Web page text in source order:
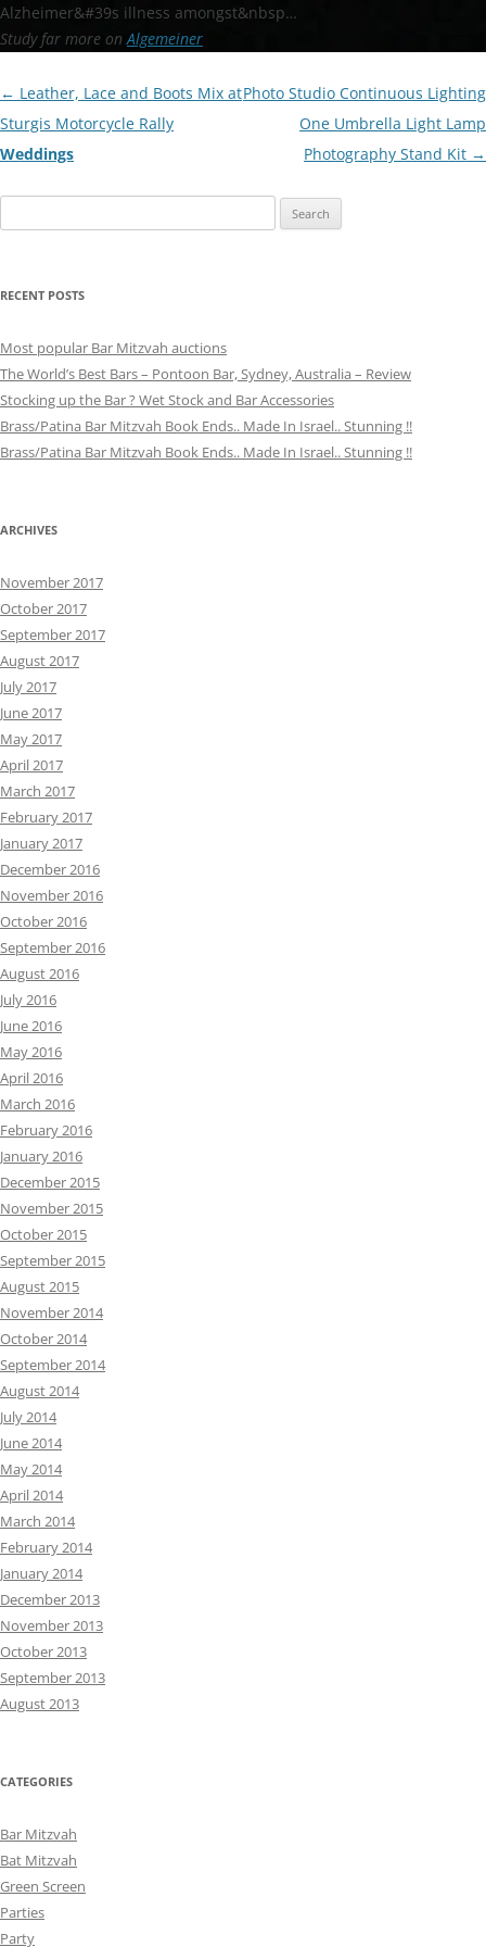
Alzheimer&#39s illness amongst&nbsp…
Study far more onAlgemeiner
Post
navigation
← Leather, Lace and Boots Mix at
Sturgis Motorcycle Rally
Weddings
Photo Studio Continuous Lighting
One Umbrella Light Lamp
Photography Stand Kit →
for:
RECENT POSTS
Most popular Bar Mitzvah auctions
The World’s Best Bars – Pontoon Bar, Sydney, Australia – Review
Stocking up the Bar ? Wet Stock and Bar Accessories
Brass/Patina Bar Mitzvah Book Ends.. Made In Israel.. Stunning !!
Brass/Patina Bar Mitzvah Book Ends.. Made In Israel.. Stunning !!
ARCHIVES
November 2017
October 2017
September 2017
August 2017
July 2017
June 2017
May 2017
April 2017
March 2017
February 2017
January 2017
December 2016
November 2016
October 2016
September 2016
August 2016
July 2016
June 2016
May 2016
April 2016
March 2016
February 2016
January 2016
December 2015
November 2015
October 2015
September 2015
August 2015
November 2014
October 2014
September 2014
August 2014
July 2014
June 2014
May 2014
April 2014
March 2014
February 2014
January 2014
December 2013
November 2013
October 2013
September 2013
August 2013
CATEGORIES
Bar Mitzvah
Bat Mitzvah
Green Screen
Parties
Party